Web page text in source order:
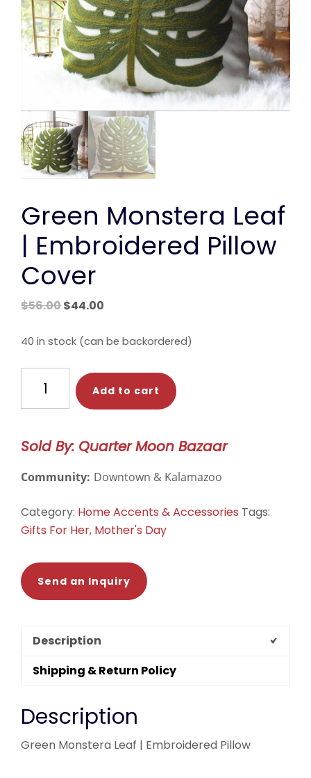
Green Monstera Leaf
| Embroidered Pillow
Cover
$56.00Original
was:
$44.00
is:
40 in stock (can be backordered)
Monstera
Leaf
Embroidered
Cover
Add to cart
Sold By: Quarter Moon Bazaar
Community: Downtown & Kalamazoo
Category: Home Accents & Accessories Tags:
Gifts For Her, Mother's Day
Send an Inquiry
Description
Shipping & Return Policy
Description
Green Monstera Leaf | Embroidered Pillow